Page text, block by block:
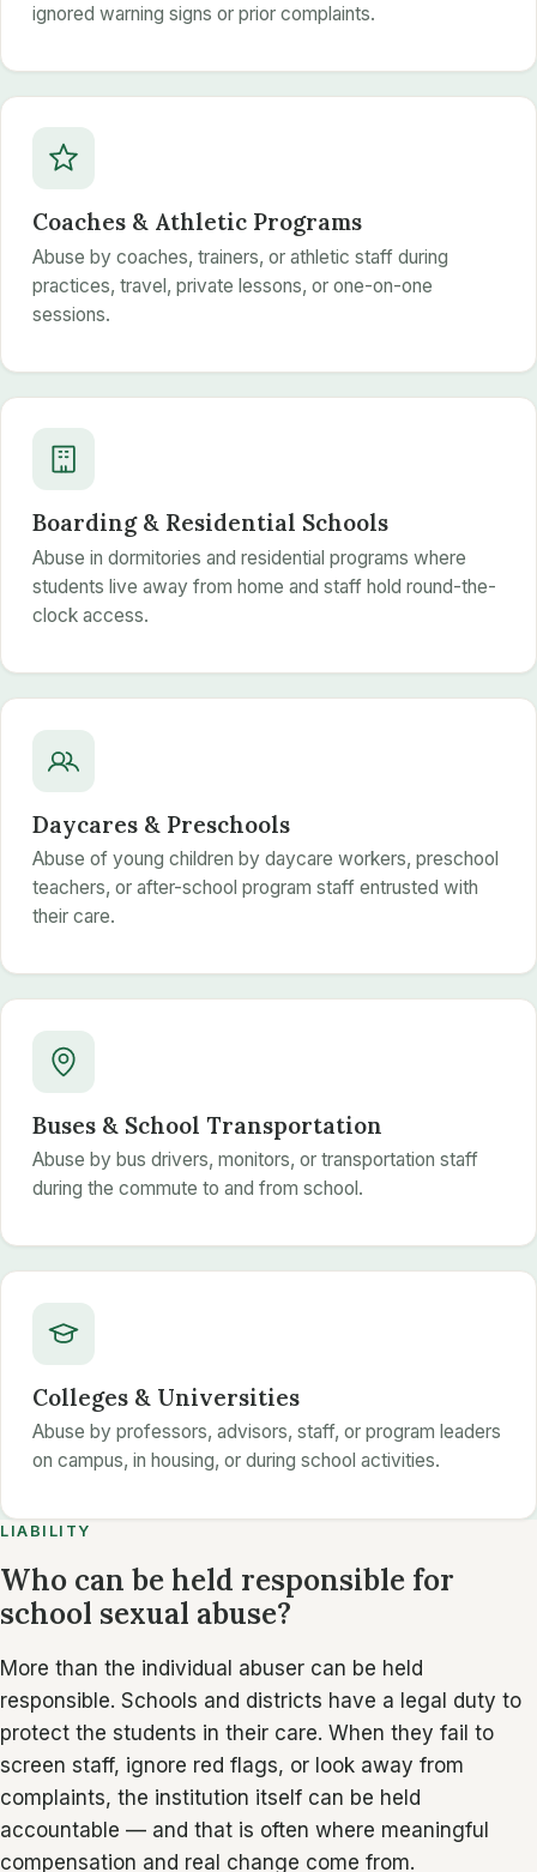
ignored warning signs or prior complaints.
Coaches & Athletic Programs
Abuse by coaches, trainers, or athletic staff during
practices, travel, private lessons, or one-on-one
sessions.
Boarding & Residential Schools
Abuse in dormitories and residential programs where
students live away from home and staff hold round-the-
clock access.
Daycares & Preschools
Abuse of young children by daycare workers, preschool
teachers, or after-school program staff entrusted with
their care.
Buses & School Transportation
Abuse by bus drivers, monitors, or transportation staff
during the commute to and from school.
Colleges & Universities
Abuse by professors, advisors, staff, or program leaders
on campus, in housing, or during school activities.
LIABILITY
Who can be held responsible for
school sexual abuse?
More than the individual abuser can be held
responsible. Schools and districts have a legal duty to
protect the students in their care. When they fail to
screen staff, ignore red flags, or look away from
complaints, the institution itself can be held
accountable — and that is often where meaningful
compensation and real change come from.